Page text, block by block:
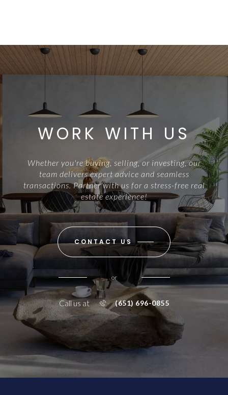
WORK WITH US
Whether you're buying, selling, or investing, our
team delivers expert advice and seamless
transactions. Partner with us for a stress-free real
estate experience!
CONTACT US
or
Call us at (651) 696-0855